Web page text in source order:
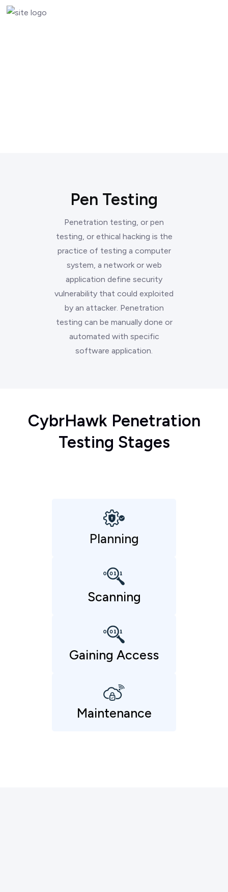
Pen Testing
Penetration testing, or pen
testing, or ethical hacking is the
practice of testing a computer
system, a network or web
application define security
vulnerability that could exploited
by an attacker. Penetration
testing can be manually done or
automated with specific
software application.
CybrHawk Penetration
Testing Stages
Planning
Scanning
Gaining Access
Maintenance